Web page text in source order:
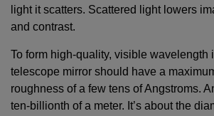
light it scatters. Scattered light lowers
and contrast.
To form high-quality, visible wavelength
telescope mirror should have a
roughness of a few tens of Angstroms.
ten-billionth of a meter. It’s about the